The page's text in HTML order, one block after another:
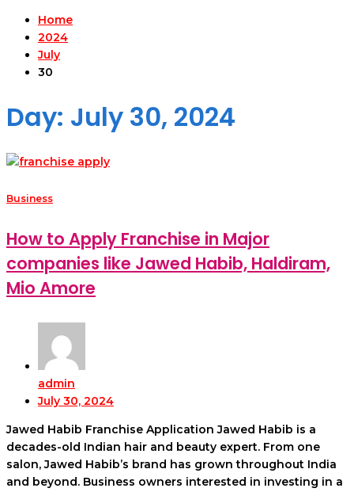
Home
2024
July
30
Day: July 30, 2024
Business
How to Apply Franchise in Major
companies like Jawed Habib, Haldiram,
Mio Amore
admin
July 30, 2024
Jawed Habib Franchise Application Jawed Habib is a
decades-old Indian hair and beauty expert. From one
salon, Jawed Habib’s brand has grown throughout India
and beyond. Business owners interested in investing in a